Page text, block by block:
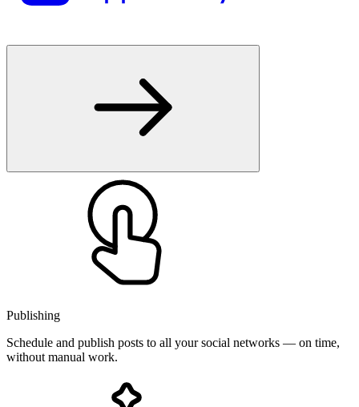
Publishing
Schedule and publish posts to all your social networks — on time,
without manual work.